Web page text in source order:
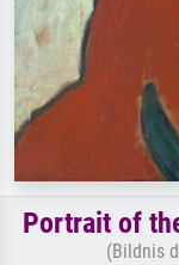
Portrait of
(Bildnis